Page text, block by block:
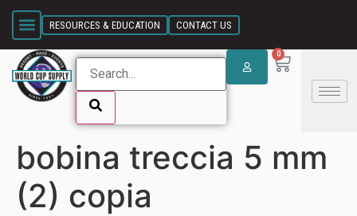
SKIP LINK
RESOURCES & EDUCATION CONTACT US
0
SKIP LINK
bobina treccia 5 mm
(2) copia